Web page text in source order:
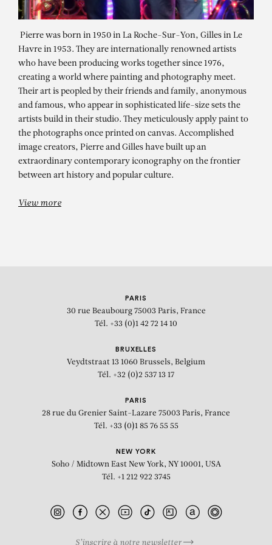
PIERRE ET GILLES
Ralph (Ralph Souffrant)
Pierre was born in 1950 in La Roche-Sur-Yon, Gilles in Le
Havre in 1953. They are internationally renowned artists
who have been producing works together since 1976,
creating a world where painting and photography meet.
Their art is peopled by their friends and family, anonymous
and famous, who appear in sophisticated life-size sets the
artists build in their studio. They meticulously apply paint to
the photographs once printed on canvas. Accomplished
image creators, Pierre and Gilles have built up an
extraordinary contemporary iconography on the frontier
between art history and popular culture.
View more
PARIS
30 rue Beaubourg 75003 Paris, France
Tél. +33 (0)1 42 72 14 10
BRUXELLES
Veydtstraat 13 1060 Brussels, Belgium
Tél. +32 (0)2 537 13 17
PARIS
28 rue du Grenier Saint-Lazare 75003 Paris, France
Tél. +33 (0)1 85 76 55 55
NEW YORK
Soho / Midtown East New York, NY 10001, USA
Tél. +1 212 922 3745
S’inscrire à notre newsletter